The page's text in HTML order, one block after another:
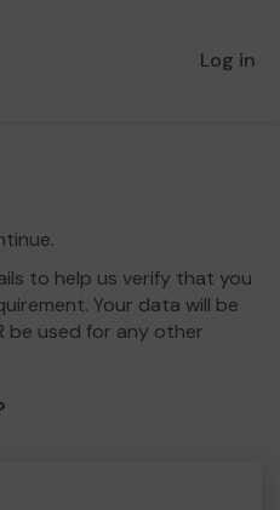
Log in
to help us verify that you
Your data will be
be used for any other